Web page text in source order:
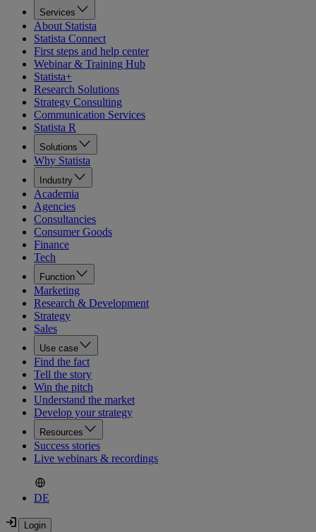
Services
About Statista
Statista Connect
First steps and help center
Webinar & Training Hub
Statista+
Research Solutions
Strategy Consulting
Communication Services
Statista R
Solutions
Why Statista
Industry
Academia
Agencies
Consultancies
Consumer Goods
Finance
Tech
Function
Marketing
Research & Development
Strategy
Sales
Use case
Find the fact
Tell the story
Win the pitch
Understand the market
Develop your strategy
Resources
Success stories
Live webinars & recordings
DE